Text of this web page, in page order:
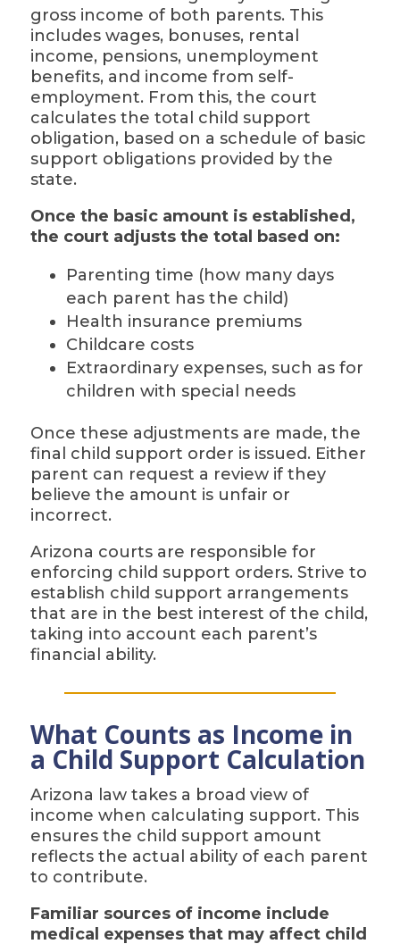
gross income of both parents. This
includes wages, bonuses, rental
income, pensions, unemployment
benefits, and income from self-
employment. From this, the court
calculates the total child support
obligation, based on a schedule of basic
support obligations provided by the
state.
Once the basic amount is established,
the court adjusts the total based on:
Parenting time (how many days
each parent has the child)
Health insurance premiums
Childcare costs
Extraordinary expenses, such as for
children with special needs
Once these adjustments are made, the
final child support order is issued. Either
parent can request a review if they
believe the amount is unfair or
incorrect.
Arizona courts are responsible for
enforcing child support orders. Strive to
establish child support arrangements
that are in the best interest of the child,
taking into account each parent’s
financial ability.
What Counts as Income in
a Child Support Calculation
Arizona law takes a broad view of
income when calculating support. This
ensures the child support amount
reflects the actual ability of each parent
to contribute.
Familiar sources of income include
medical expenses that may affect child